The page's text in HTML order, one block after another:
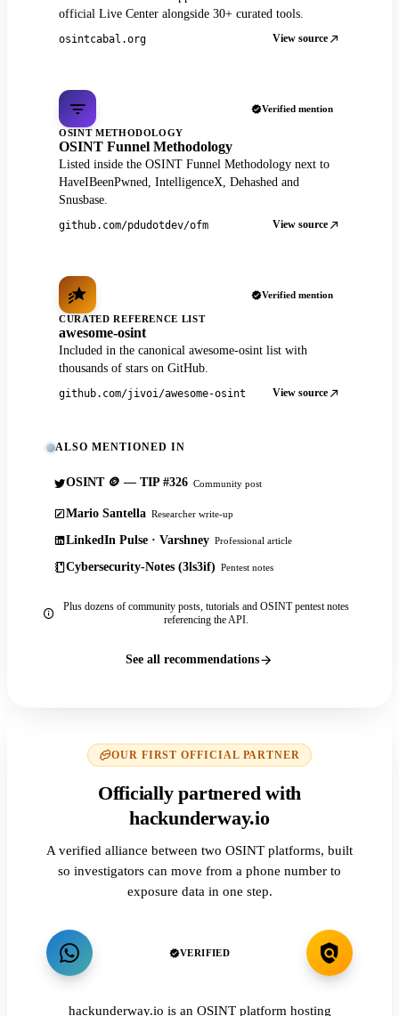
official Live Center alongside 30+ curated tools.
osintcabal.org View source
Verified mention
OSINT METHODOLOGY
OSINT Funnel Methodology
Listed inside the OSINT Funnel Methodology next to
HaveIBeenPwned, IntelligenceX, Dehashed and
Snusbase.
github.com/pdudotdev/ofm View source
Verified mention
CURATED REFERENCE LIST
awesome-osint
Included in the canonical awesome-osint list with
thousands of stars on GitHub.
github.com/jivoi/awesome-osint View source
ALSO MENTIONED IN
OSINT 🪙 — TIP #326 Community post
Mario Santella Researcher write-up
LinkedIn Pulse · Varshney Professional article
Cybersecurity-Notes (3ls3if) Pentest notes
Plus dozens of community posts, tutorials and OSINT pentest notes
referencing the API.
See all recommendations
OUR FIRST OFFICIAL PARTNER
Officially partnered with
hackunderway.io
A verified alliance between two OSINT platforms, built
so investigators can move from a phone number to
exposure data in one step.
VERIFIED
hackunderway.io is an OSINT platform hosting